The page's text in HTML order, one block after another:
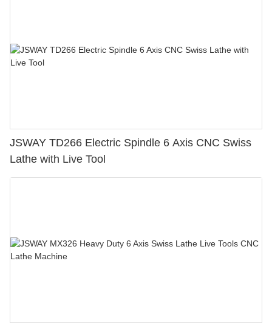
JSWAY TD266 Electric Spindle 6 Axis CNC Swiss
Lathe with Live Tool